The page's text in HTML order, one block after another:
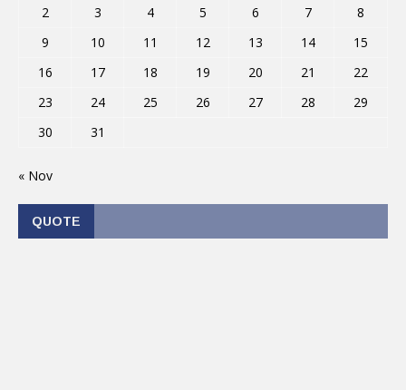
2
3 4 5 6 7
8
9
10 11 12 13 14
15
16
17 18 19 20 21
22
23
24 25 26 27 28
29
30
31
« Nov
QUOTE